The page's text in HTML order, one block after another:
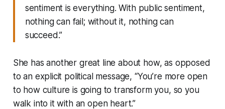
sentiment is everything. With public sentiment,
nothing can fail; without it, nothing can
succeed.”
She has another great line about how, as opposed
to an explicit political message, “You’re more open
to how culture is going to transform you, so you
walk into it with an open heart.”